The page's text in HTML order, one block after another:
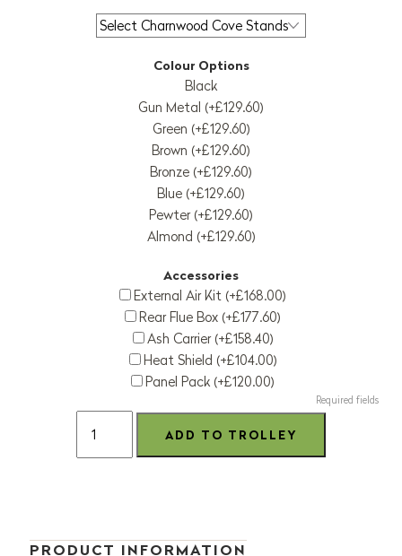
Colour Options
Black
Gun Metal (+£129.60)
Green (+£129.60)
Brown (+£129.60)
Bronze (+£129.60)
Blue (+£129.60)
Pewter (+£129.60)
Almond (+£129.60)
Accessories
External Air Kit (+£168.00)
Rear Flue Box (+£177.60)
Ash Carrier (+£158.40)
Heat Shield (+£104.00)
Panel Pack (+£120.00)
Required fields
PRODUCT INFORMATION